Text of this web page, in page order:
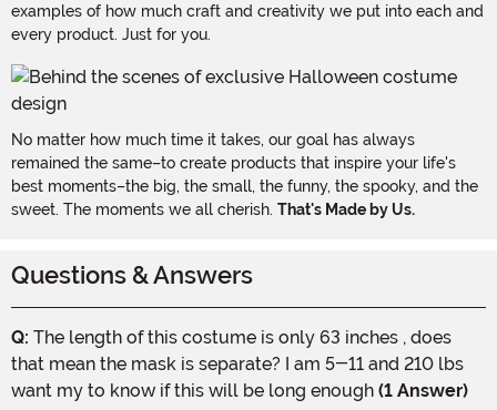
examples of how much craft and creativity we put into each and
every product. Just for you.
No matter how much time it takes, our goal has always
remained the same–to create products that inspire your life's
best moments–the big, the small, the funny, the spooky, and the
sweet. The moments we all cherish. That's Made by Us.
Questions & Answers
Q: The length of this costume is only 63 inches , does
that mean the mask is separate? I am 5-11 and 210 lbs
want my to know if this will be long enough (1 Answer)